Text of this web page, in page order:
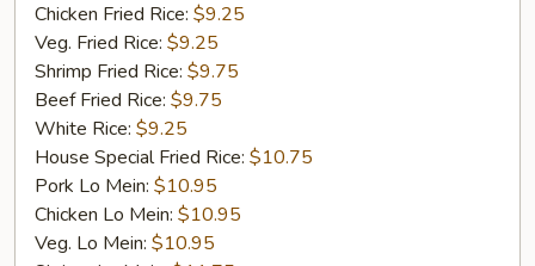
Chicken Fried Rice: $9.25
Veg. Fried Rice: $9.25
Shrimp Fried Rice: $9.75
Beef Fried Rice: $9.75
White Rice: $9.25
House Special Fried Rice: $10.75
Pork Lo Mein: $10.95
Chicken Lo Mein: $10.95
Veg. Lo Mein: $10.95